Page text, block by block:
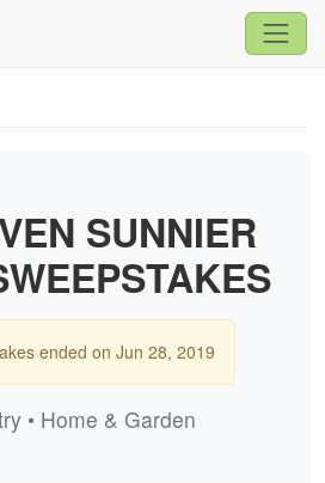
SUNNIER
ended on Jun 28, 2019
• Home & Garden